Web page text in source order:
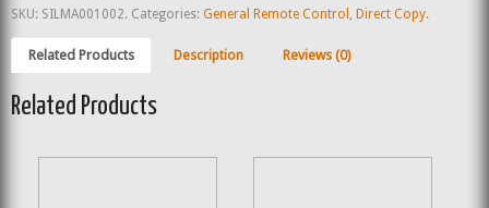
SKU: SILMA001002. Categories: General Remote Control , Direct Copy.
Related Products Description Reviews (0)
Related Products